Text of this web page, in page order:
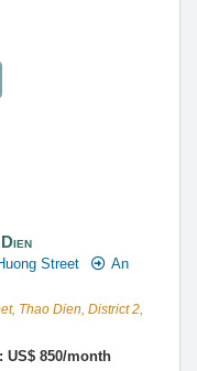
Street
An
Thao Dien, District 2,
US$ 850/month